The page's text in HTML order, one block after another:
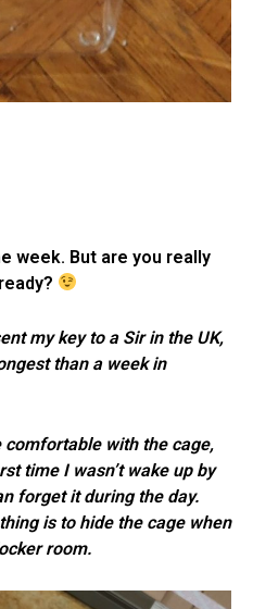
week. But are you really
my key to a Sir in the UK,
than a week in
comfortable with the cage,
time I wasn’t wake up by
forget it during the day.
is to hide the cage when
room.